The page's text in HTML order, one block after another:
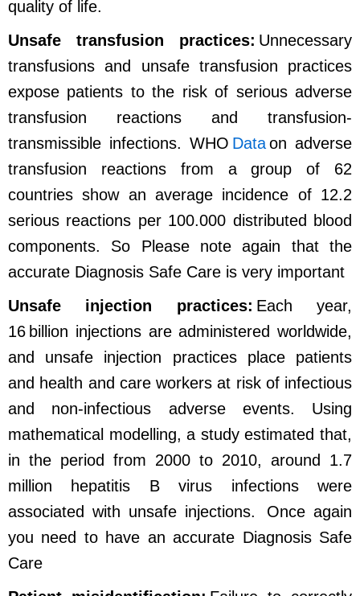
quality of life.
Unsafe transfusion practices: Unnecessary
transfusions and unsafe transfusion practices
expose patients to the risk of serious adverse
transfusion reactions and transfusion-
transmissible infections. WHO Dataon adverse
transfusion reactions from a group of 62
countries show an average incidence of 12.2
serious reactions per 100.000 distributed blood
components. So Please note again that the
accurate Diagnosis Safe Care is very important
Unsafe injection practices: Each year,
16 billion injections are administered worldwide,
and unsafe injection practices place patients
and health and care workers at risk of infectious
and non-infectious adverse events. Using
mathematical modelling, a study estimated that,
in the period from 2000 to 2010, around 1.7
million hepatitis B virus infections were
associated with unsafe injections.
Once again
you need to have an accurate Diagnosis Safe
Care